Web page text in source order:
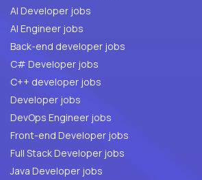
AI Developer jobs
AI Engineer jobs
Back-end developer jobs
C# Developer jobs
C++ developer jobs
Developer jobs
DevOps Engineer jobs
Front-end Developer jobs
Full Stack Developer jobs
Java Developer jobs